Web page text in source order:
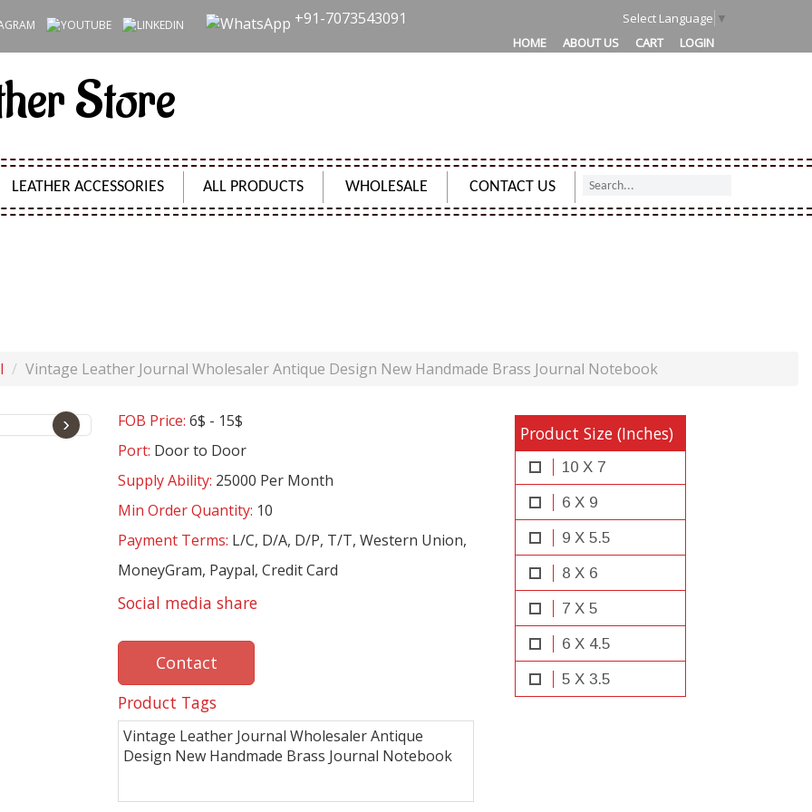
+91-7073543091 Select Language ▼
HOME
ABOUT US CART LOGIN
Store
LEATHER ACCESSORIES ALL PRODUCTS WHOLESALE CONTACT US
Vintage Leather Journal Wholesaler Antique Design New Handmade Brass Journal Notebook
› FOB Price: 6$ - 15$
Port: Door to Door
Supply Ability: 25000 Per Month
Min Order Quantity: 10
Payment Terms: L/C, D/A, D/P, T/T, Western Union,
MoneyGram, Paypal, Credit Card
Social media share
Contact
Product Tags
Vintage Leather Journal Wholesaler Antique
Design New Handmade Brass Journal Notebook
Product Size (Inches)
10 X 7
6 X 9
9 X 5.5
8 X 6
7 X 5
6 X 4.5
5 X 3.5